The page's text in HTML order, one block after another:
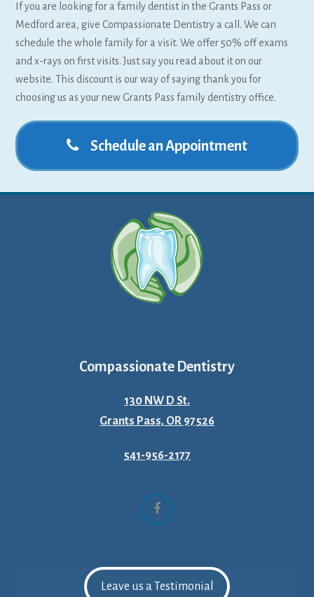
If you are looking for a family dentist in the Grants Pass or
Medford area, give Compassionate Dentistry a call. We can
schedule the whole family for a visit. We offer 50% off exams
and x-rays on first visits. Just say you read about it on our
website. This discount is our way of saying thank you for
choosing us as your new Grants Pass family dentistry office.
Schedule an Appointment
Compassionate Dentistry
130 NW D St.
Grants Pass, OR 97526
541-956-2177
Facebook
Leave us a Testimonial